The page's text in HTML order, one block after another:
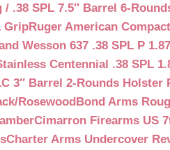
.38 SPL 7.5″ Barrel 6-
GripRuger American
Wesson 637 .38 SPL P
Centennial .38 SPL
3″ Barrel 2-Rounds Holster
RosewoodBond Arms
Cimarron Firearms US
Charter Arms Undercover